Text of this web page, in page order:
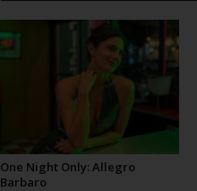
One Night Only: Allegro
Barbaro